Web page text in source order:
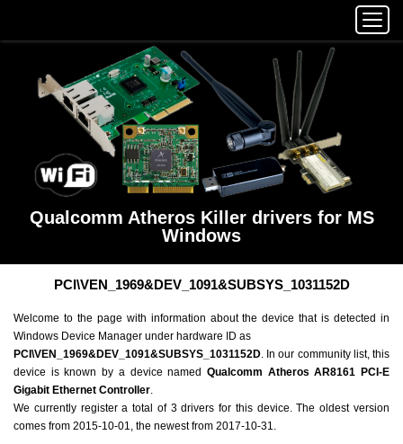
Qualcomm Atheros Killer drivers for MS
Windows
PCI\VEN_1969&DEV_1091&SUBSYS_1031152D
Welcome to the page with information about the device that is detected in
Windows Device Manager under hardware ID as
PCI\VEN_1969&DEV_1091&SUBSYS_1031152D. In our community list, this
device is known by a device named Qualcomm Atheros AR8161 PCI-E
Gigabit Ethernet Controller.
We currently register a total of 3 drivers for this device. The oldest version
comes from 2015-10-01, the newest from 2017-10-31.